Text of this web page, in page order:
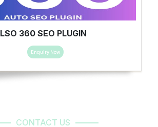
LSO 360 SEO PLUGIN
Enquiry Now
CONTACT US